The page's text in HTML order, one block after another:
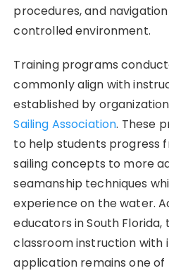
procedures, and
controlled environment.
Training programs
commonly align with
established by
Sailing Association. These
to help students progress
sailing concepts to more
seamanship techniques
experience on the water.
educators in South
classroom instruction
application remains one of